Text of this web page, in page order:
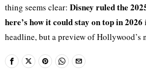
thing seems clear: Disney ruled the
here’s how it could stay on top in 2026
headline, but a preview of Hollywood’s